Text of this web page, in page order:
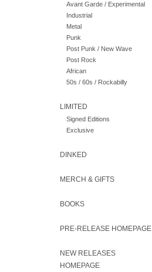
Avant Garde / Experimental
Industrial
Metal
Punk
Post Punk / New Wave
Post Rock
African
50s / 60s / Rockabilly
LIMITED
Signed Editions
Exclusive
DINKED
MERCH & GIFTS
BOOKS
PRE-RELEASE HOMEPAGE
NEW RELEASES
HOMEPAGE